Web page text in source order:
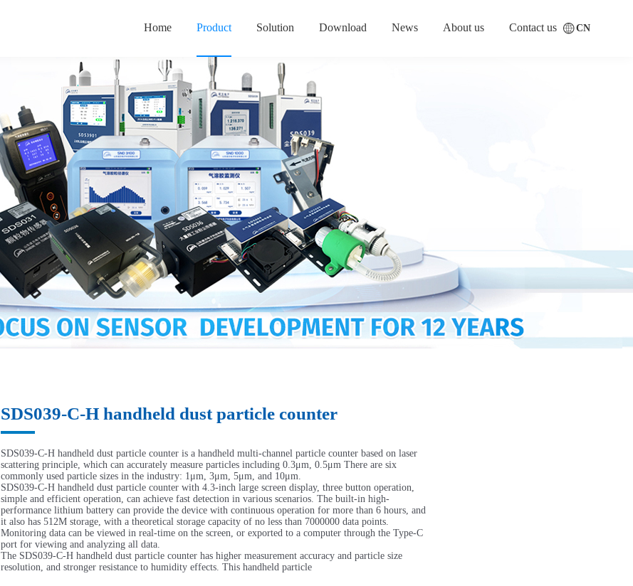
Home Product Solution Download News About us Contact us CN
SDS039-C-H handheld dust particle counter
SDS039-C-H handheld dust particle counter is a handheld multi-channel particle counter based on laser
scattering principle, which can accurately measure particles including 0.3μm, 0.5μm There are six
commonly used particle sizes in the industry: 1μm, 3μm, 5μm, and 10μm.
SDS039-C-H handheld dust particle counter with 4.3-inch large screen display, three button operation,
simple and efficient operation, can achieve fast detection in various scenarios. The built-in high-
performance lithium battery can provide the device with continuous operation for more than 6 hours, and
it also has 512M storage, with a theoretical storage capacity of no less than 7000000 data points.
Monitoring data can be viewed in real-time on the screen, or exported to a computer through the Type-C
port for viewing and analyzing all data.
The SDS039-C-H handheld dust particle counter has higher measurement accuracy and particle size
resolution, and stronger resistance to humidity effects. This handheld particle